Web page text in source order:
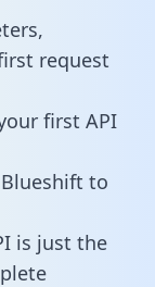
request
first API
to
is just the